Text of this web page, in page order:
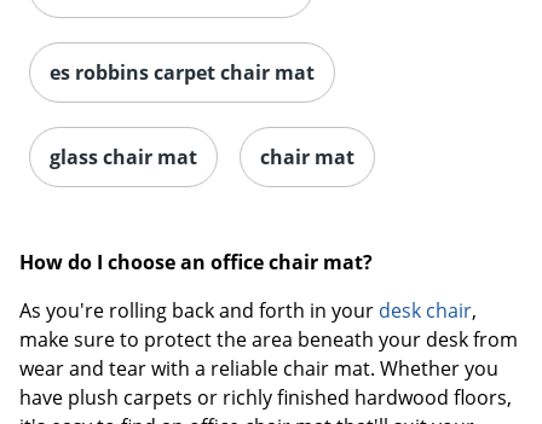
es robbins carpet chair mat
glass chair mat chair mat
How do I choose an office chair mat?
As you're rolling back and forth in your desk chair,
make sure to protect the area beneath your desk from
wear and tear with a reliable chair mat. Whether you
have plush carpets or richly finished hardwood floors,